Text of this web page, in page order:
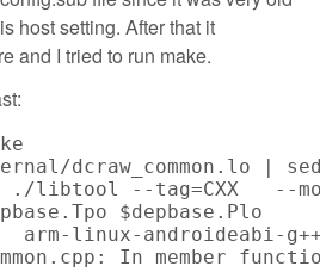
host setting. After that it
and I tried to run make.
linux-androideabi-g++ -
In member